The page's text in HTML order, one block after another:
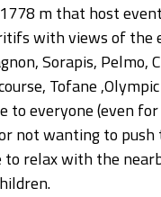
m that host
with views of the
Sorapis, Pelmo,
Tofane
to everyone (even
not wanting to push
to relax with the